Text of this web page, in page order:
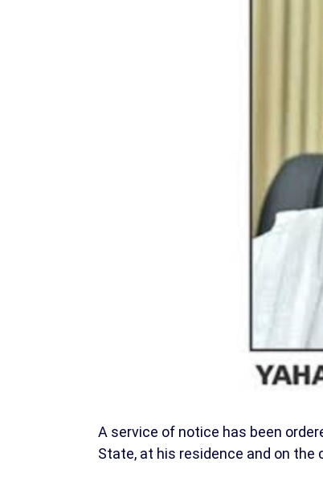
A service of notice has been
State, at his residence and on the